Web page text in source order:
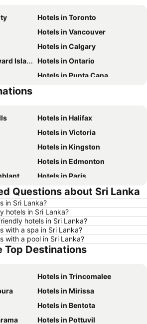
Hotels in Toronto
Hotels in Vancouver
Hotels in Calgary
Island
Hotels in Ontario
Hotels in Punta Cana
Hotels in Halifax
Hotels in Victoria
Hotels in Kingston
Hotels in Edmonton
Hotels in Paris
Hotels in Rimouski
Hotels in Winnipeg
Loup
Hotels in Rome
Hotels in Trois-Rivières
Hotels in Nova Scotia
Hotels in British Columbia
Hotels in Curacao
Hotels in Cape Breton Island
Hotels in Canada
Questions about Sri Lanka
in Sri Lanka?
hotels in Sri Lanka?
hotels in Sri Lanka?
with a spa in Sri Lanka?
with a pool in Sri Lanka?
Top Destinations
Hotels in Trincomalee
Hotels in Mirissa
Hotels in Bentota
Hotels in Pottuvil